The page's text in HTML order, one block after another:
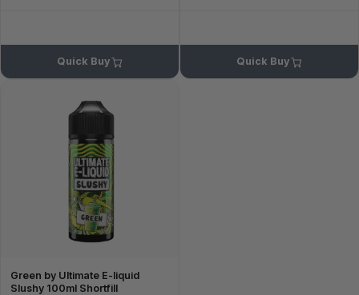
Quick Buy Quick Buy
Green by Ultimate E-liquid
Slushy 100ml Shortfill